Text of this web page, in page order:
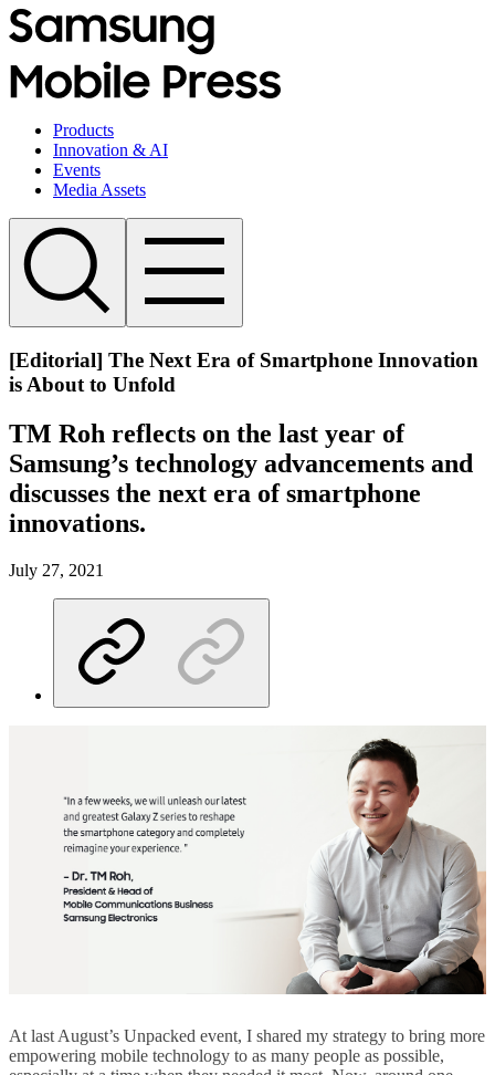
Products
Innovation & AI
Events
Media Assets
[Editorial] The Next Era of Smartphone Innovation
is About to Unfold
TM Roh reflects on the last year of
Samsung’s technology advancements and
discusses the next era of smartphone
innovations.
July 27, 2021
At last August’s Unpacked event, I shared my strategy to bring more
empowering mobile technology to as many people as possible,